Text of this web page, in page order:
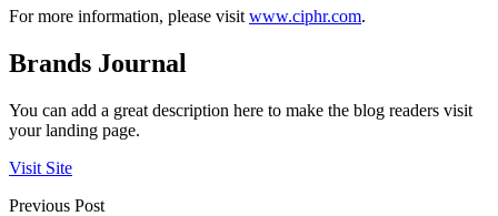
For more information, please visit www.ciphr.com.
Brands Journal
You can add a great description here to make the blog readers visit
your landing page.
Visit Site
Previous Post